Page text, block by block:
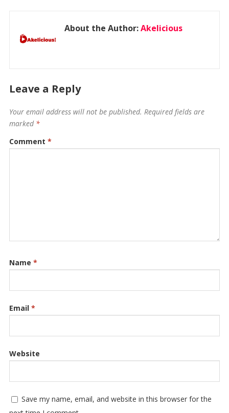
About the Author:Akelicious
Leave a Reply
Your email address will not be published. Required fields are
marked *
Comment *
Name *
Email *
Website
Save my name, email, and website in this browser for the